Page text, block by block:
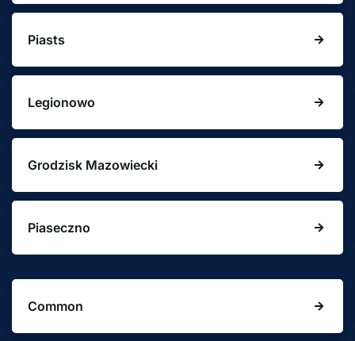
Piasts
Legionowo
Grodzisk Mazowiecki
Piaseczno
Common